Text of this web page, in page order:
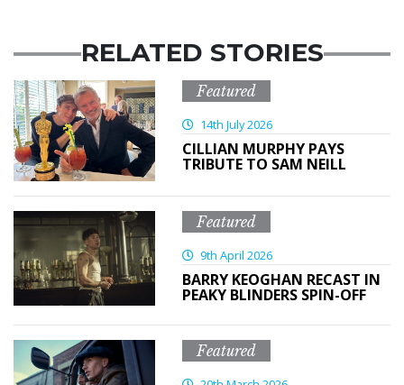
RELATED STORIES
Featured
14th July 2026
CILLIAN MURPHY PAYS
TRIBUTE TO SAM NEILL
Featured
9th April 2026
BARRY KEOGHAN RECAST IN
PEAKY BLINDERS SPIN-OFF
Featured